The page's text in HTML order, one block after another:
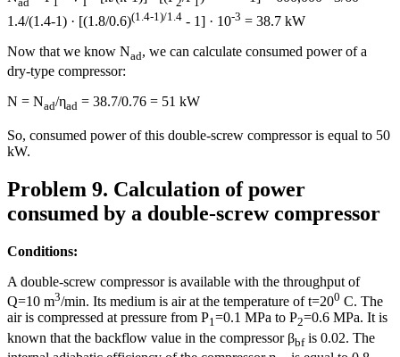
1.4/(1.4-1) · [(1.8/0.6)(1.4-1)/1.4 - 1] · 10-3 = 38.7 kW
Now that we know Nad, we can calculate consumed power of a
dry-type compressor:
N = Nad/ηad = 38.7/0.76 = 51 kW
So, consumed power of this double-screw compressor is equal to 50
kW.
Problem 9. Calculation of power
consumed by a double-screw compressor
Conditions:
A double-screw compressor is available with the throughput of
Q=10 m3/min. Its medium is air at the temperature of t=200 C. The
air is compressed at pressure from P1=0.1 MPa to P2=0.6 MPa. It is
known that the backflow value in the compressor βbfis 0.02. The